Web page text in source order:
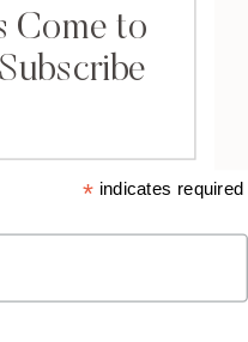
Come to
* indicates required